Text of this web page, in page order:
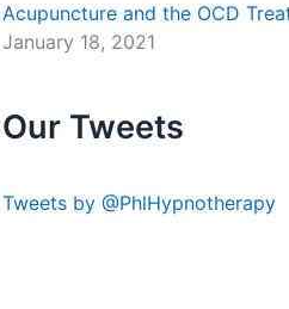
Acupuncture and the OCD
January 18, 2021
Our Tweets
Tweets by @PhlHypnotherapy